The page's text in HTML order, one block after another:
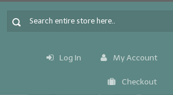
Log In My Account
Checkout